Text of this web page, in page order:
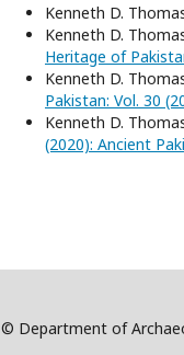
Kenneth D.
Kenneth D.
Heritage of
Kenneth D.
Pakistan: Vol. 30
Kenneth D.
(2020): Ancient
© Department of